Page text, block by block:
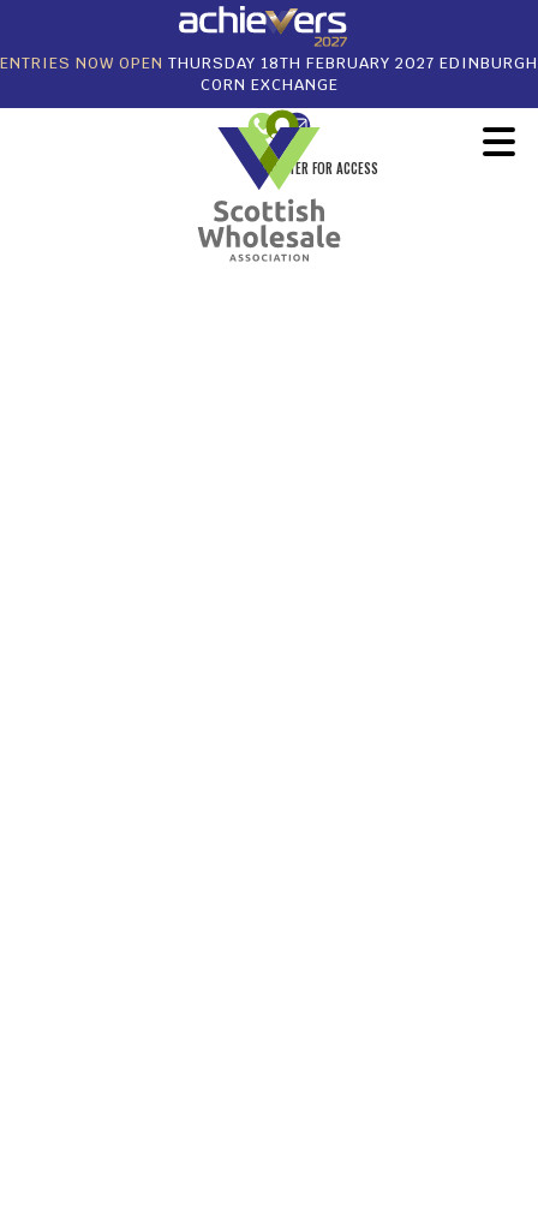
ENTRIES NOW OPEN THURSDAY 18TH FEBRUARY 2027 EDINBURGH
CORN EXCHANGE
REGISTER FOR ACCESS